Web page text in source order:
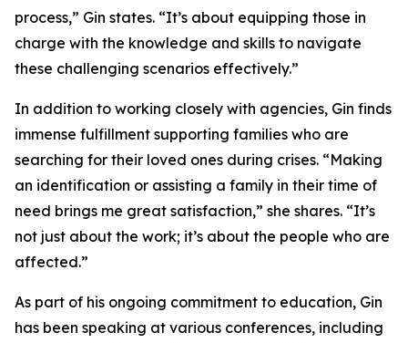
process,” Gin states. “It’s about equipping those in
charge with the knowledge and skills to navigate
these challenging scenarios effectively.”
In addition to working closely with agencies, Gin finds
immense fulfillment supporting families who are
searching for their loved ones during crises. “Making
an identification or assisting a family in their time of
need brings me great satisfaction,” she shares. “It’s
not just about the work; it’s about the people who are
affected.”
As part of his ongoing commitment to education, Gin
has been speaking at various conferences, including